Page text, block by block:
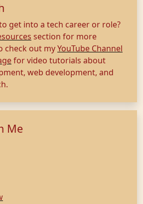
get into a tech career or role?
section for more
check out myYouTube Channel
for video tutorials about
web development, and
Me